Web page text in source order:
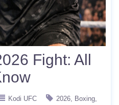
Fight: All
Kodi UFC 2026
Boxing